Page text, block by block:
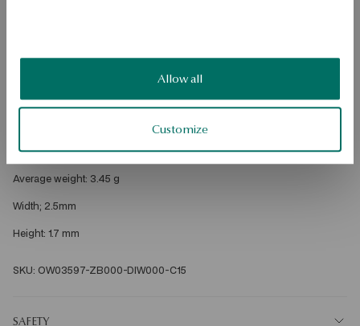
Allow all
Customize
Fineness: 750
Embellishment: 15 diamonds with a total weight of 0.15ct G/VS quality
diamond cut round
Average weight: 3.45 g
Width; 2.5mm
Height: 1.7 mm
SKU: OW03597-ZB000-DIW000-C15
SAFETY